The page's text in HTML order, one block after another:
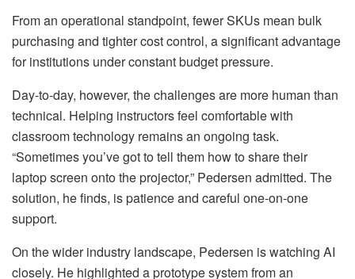
From an operational standpoint, fewer SKUs mean bulk
purchasing and tighter cost control, a significant advantage
for institutions under constant budget pressure.
Day-to-day, however, the challenges are more human than
technical. Helping instructors feel comfortable with
classroom technology remains an ongoing task.
“Sometimes you’ve got to tell them how to share their
laptop screen onto the projector,” Pedersen admitted. The
solution, he finds, is patience and careful one-on-one
support.
On the wider industry landscape, Pedersen is watching AI
closely. He highlighted a prototype system from an